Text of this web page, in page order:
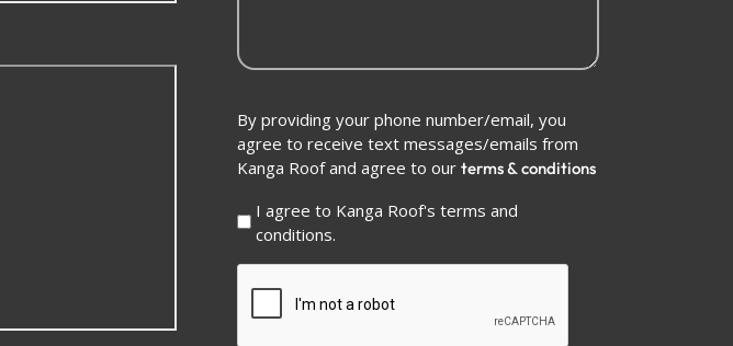
(Required)
By providing your phone number/email, you
agree to receive text messages/emails from
Kanga Roof and agree to our terms & conditions
I agree to Kanga Roof's terms and
conditions.
CAPTCHA